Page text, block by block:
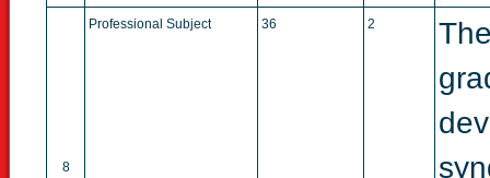
8
Professional Subject 36 2